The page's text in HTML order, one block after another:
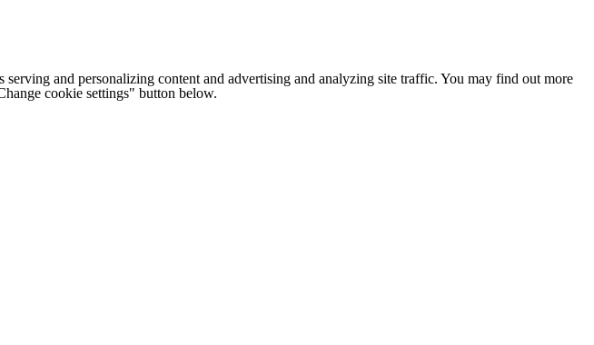
serving and personalizing content and advertising and analyzing site traffic. You may find out more
cookie settings" button below.